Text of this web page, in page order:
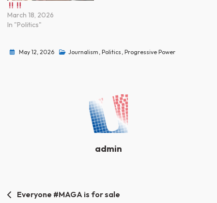
March 18, 2026
In "Politics"
May 12, 2026 Journalism , Politics , Progressive Power
admin
PostEveryone #MAGA is for sale